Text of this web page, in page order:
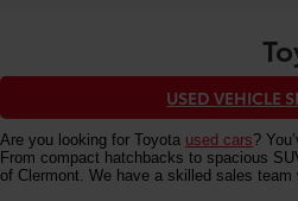
USED VEHICLE
Are you looking for Toyota used cars?
From compact hatchbacks to spacious
of Clermont. We have a skilled sales